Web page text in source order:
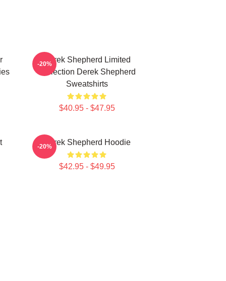
Derek Shepherd Limited
Collection Derek Shepherd
Sweatshirts
$40.95 - $47.95
-20%
Derek Shepherd Hoodie
$42.95 - $49.95
-20%